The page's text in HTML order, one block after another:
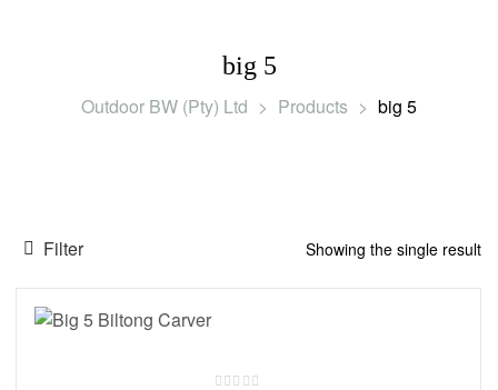
big 5
Outdoor BW (Pty) Ltd > Products > big 5
Filter Showing the single result